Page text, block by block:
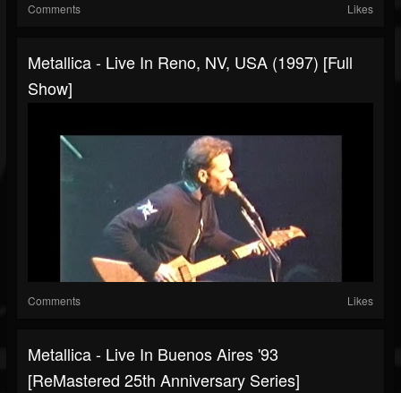
Comments Likes
Metallica - Live In Reno, NV, USA (1997) [Full
Show]
Comments Likes
Metallica - Live In Buenos Aires '93
[ReMastered 25th Anniversary Series]